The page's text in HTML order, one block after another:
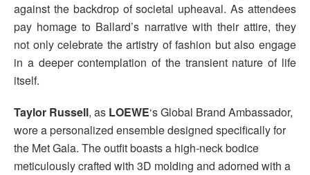
against the backdrop of societal upheaval. As attendees
pay homage to Ballard’s narrative with their attire, they
not only celebrate the artistry of fashion but also engage
in a deeper contemplation of the transient nature of life
itself.
Taylor Russell, as LOEWE‘s Global Brand Ambassador,
wore a personalized ensemble designed specifically for
the Met Gala. The outfit boasts a high-neck bodice
meticulously crafted with 3D molding and adorned with a